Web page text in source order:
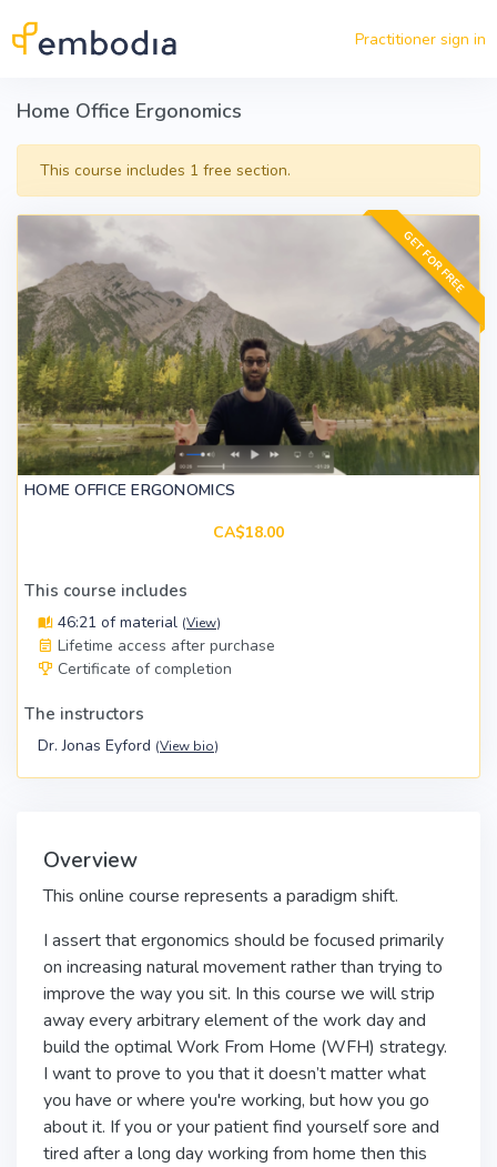
Practitioner sign in
Home Office Ergonomics
This course includes 1 free section.
GET FOR FREE
HOME OFFICE ERGONOMICS
CA$18.00
This course includes
46:21 of material (View)
Lifetime access after purchase
Certificate of completion
The instructors
Dr. Jonas Eyford (View bio)
Overview
This online course represents a paradigm shift.
I assert that ergonomics should be focused primarily
on increasing natural movement rather than trying to
improve the way you sit. In this course we will strip
away every arbitrary element of the work day and
build the optimal Work From Home (WFH) strategy.
I want to prove to you that it doesn’t matter what
you have or where you're working, but how you go
about it. If you or your patient find yourself sore and
tired after a long day working from home then this